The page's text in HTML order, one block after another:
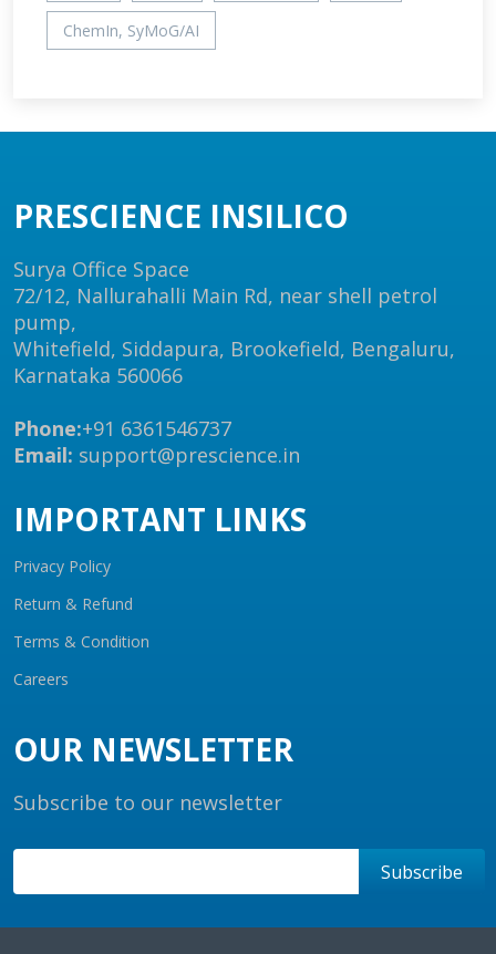
ChemIn, SyMoG/AI
PRESCIENCE INSILICO
Surya Office Space
72/12, Nallurahalli Main Rd, near shell petrol
pump,
Whitefield, Siddapura, Brookefield, Bengaluru,
Karnataka 560066
Phone:+91 6361546737
Email: support@prescience.in
IMPORTANT LINKS
Privacy Policy
Return & Refund
Terms & Condition
Careers
OUR NEWSLETTER
Subscribe to our newsletter